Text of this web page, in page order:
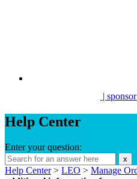
| sponsor
Help Center
Enter your question:
x
Help Center> LEO > Manage